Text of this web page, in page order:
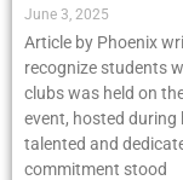
June 3, 2025
Article by Phoenix
recognize students
clubs was held on
event, hosted
talented and
commitment stood